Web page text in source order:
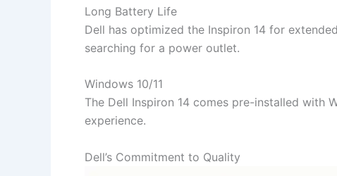
Long Battery Life
Dell has optimized the Inspiron 14 for
searching for a power outlet.
Windows 10/11
The Dell Inspiron 14 comes pre-installed with
experience.
Dell’s Commitment to Quality